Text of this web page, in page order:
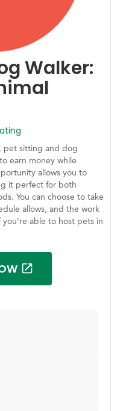
Walker:
pet sitting and dog
earn money while
allows you to
it perfect for both
You can choose to take
allows, and the work
you're able to host pets in